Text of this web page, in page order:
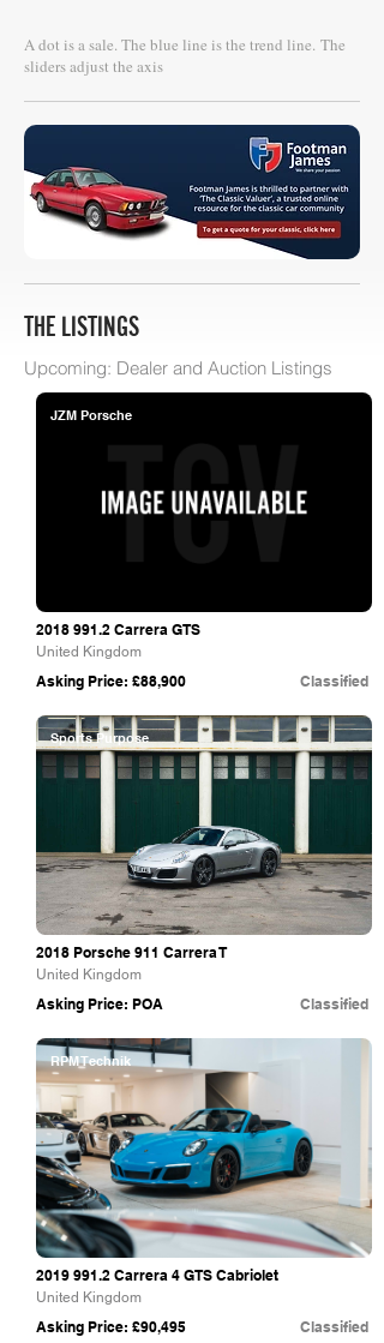
A dot is a sale. The blue line is the trend line. The
sliders adjust the axis
THE LISTINGS
Upcoming: Dealer and Auction Listings
JZM Porsche
2018 991.2 Carrera GTS
United Kingdom
Asking Price: £88,900 Classified
Sports Purpose
2018 Porsche 911 Carrera T
United Kingdom
Asking Price: POA Classified
RPM Technik
2019 991.2 Carrera 4 GTS Cabriolet
United Kingdom
Asking Price: £90,495 Classified